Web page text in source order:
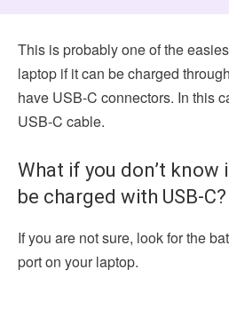
This is probably one of the
laptop if it can be charged
have USB-C connectors. In this
USB-C cable.
What if you don’t know
be charged with USB-C?
If you are not sure, look for the
port on your laptop.